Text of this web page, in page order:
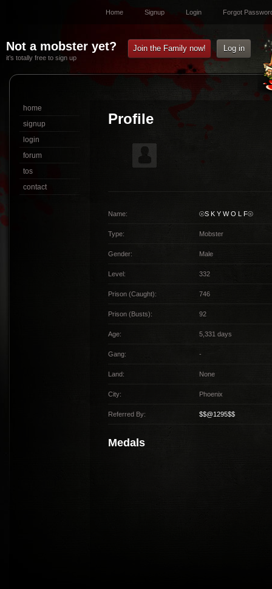
Home Signup Login Forgot
Not a mobster yet?
it’s totally free to sign up
Join the Family now! Log in
Profile
Name: ⦾S K Y W O L F⦾
Type: Mobster
Gender: Male
Level: 332
Prison (Caught): 746
Prison (Busts): 92
Age: 5,331 days
Gang: -
Land: None
City: Phoenix
Referred By: $$@1295$$
Medals
home
signup
login
forum
tos
contact